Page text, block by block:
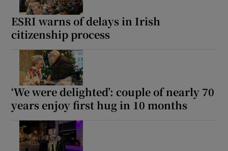
ESRI warns of delays in Irish
citizenship process
‘We were delighted’: couple of nearly 70
years enjoy first hug in 10 months